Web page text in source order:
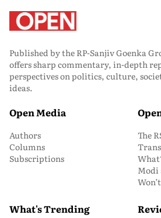
Published by the RP-Sanjiv Goenka
offers sharp commentary, in-depth
perspectives on politics, culture,
ideas.
Open Media
Authors
Columns
Subscriptions
The
Modi
What's Trending